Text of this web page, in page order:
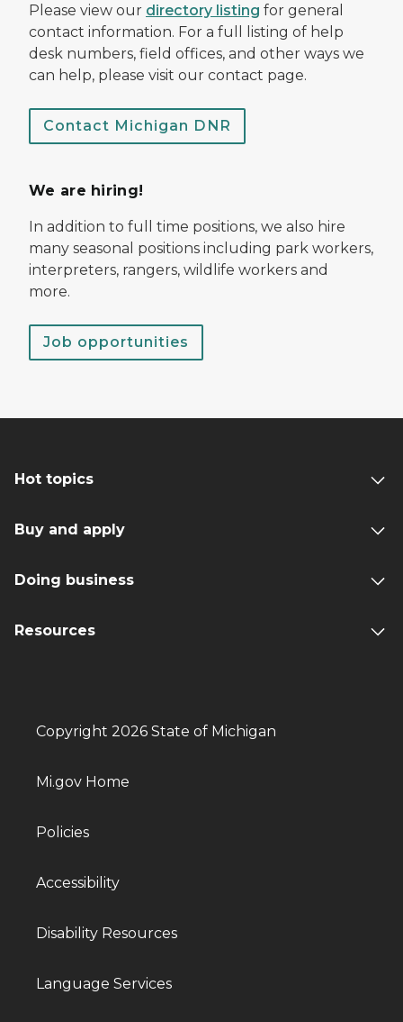
Please view our directory listing for general
contact information. For a full listing of help
desk numbers, field offices, and other ways we
can help, please visit our contact page.
Contact Michigan DNR
We are hiring!
In addition to full time positions, we also hire
many seasonal positions including park workers,
interpreters, rangers, wildlife workers and
more.
Job opportunities
Hot topics
Buy and apply
Doing business
Resources
Copyright 2026 State of Michigan
Mi.gov Home
Policies
Accessibility
Disability Resources
Language Services